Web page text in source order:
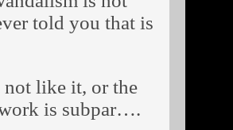
told you that is
like it, or the
is subpar….